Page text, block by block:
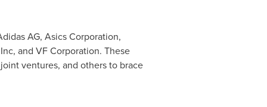
AG, Asics Corporation,
and VF Corporation. These
ventures, and others to brace